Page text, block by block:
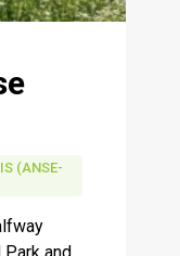
(ANSE-